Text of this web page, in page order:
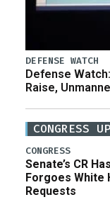
DEFENSE WATCH
Defense
Raise,
CONGRESS
CONGRESS
Senate’s CR
Forgoes White
Requests